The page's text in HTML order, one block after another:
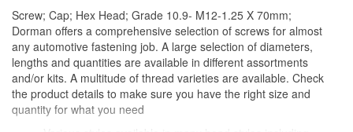
Heat Treated: Yes
Integrated Washer: No
Screw; Cap; Hex Head; Grade 10.9- M12-1.25 X 70mm;
Dorman offers a comprehensive selection of screws for almost
any automotive fastening job. A large selection of diameters,
lengths and quantities are available in different assortments
and/or kits. A multitude of thread varieties are available. Check
the product details to make sure you have the right size and
quantity for what you need